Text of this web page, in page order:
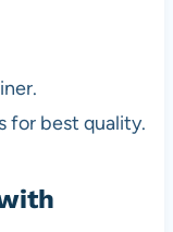
for best quality.